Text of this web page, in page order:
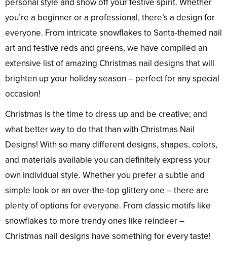
personal style and show off your festive spirit. Whether
you’re a beginner or a professional, there’s a design for
everyone. From intricate snowflakes to Santa-themed nail
art and festive reds and greens, we have compiled an
extensive list of amazing Christmas nail designs that will
brighten up your holiday season – perfect for any special
occasion!
Christmas is the time to dress up and be creative; and
what better way to do that than with Christmas Nail
Designs! With so many different designs, shapes, colors,
and materials available you can definitely express your
own individual style. Whether you prefer a subtle and
simple look or an over-the-top glittery one – there are
plenty of options for everyone. From classic motifs like
snowflakes to more trendy ones like reindeer –
Christmas nail designs have something for every taste!